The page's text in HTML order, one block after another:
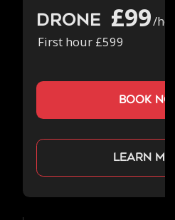
Drone £99/
First hour £599
book
Learn